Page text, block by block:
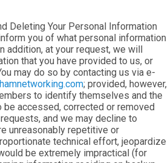
Deleting Your Personal Information
you of what personal information
addition, at your request, we will
that you have provided to us, or
may do so by contacting us via e-
; provided, however,
to identify themselves and the
accessed, corrected or removed
and we may decline to
unreasonably repetitive or
technical effort, jeopardize
be extremely impractical (for